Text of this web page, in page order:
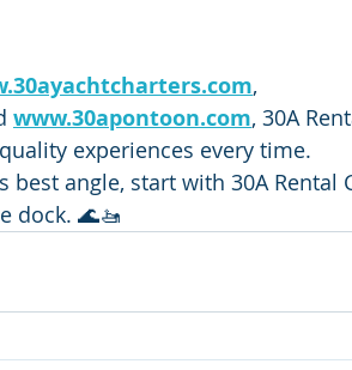
,
www.30apontoon.com, 30A
experiences every time.
best angle, start with 30A Rental
dock. 🌊🚤